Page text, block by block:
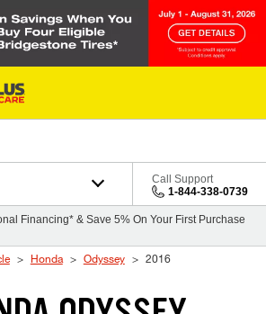
Call Support
1-844-338-0739
Financing* & Save 5% On Your First Purchase
Honda Odyssey 2016